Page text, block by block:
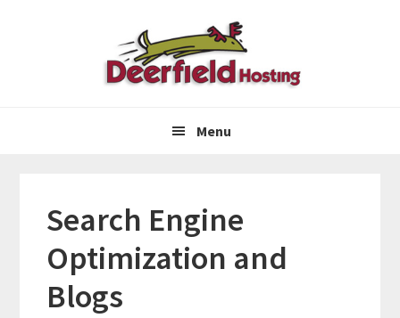
Menu
Search Engine
Optimization and
Blogs